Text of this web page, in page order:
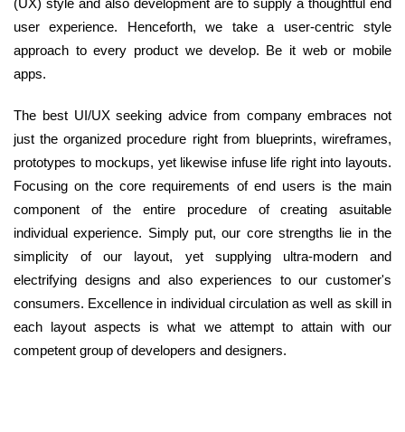
(UX) style and also development are to supply a thoughtful end
user experience. Henceforth, we take a user-centric style
approach to every product we develop. Be it web or mobile
apps.
The best UI/UX seeking advice from company embraces not
just the organized procedure right from blueprints, wireframes,
prototypes to mockups, yet likewise infuse life right into layouts.
Focusing on the core requirements of end users is the main
component of the entire procedure of creating asuitable
individual experience. Simply put, our core strengths lie in the
simplicity of our layout, yet supplying ultra-modern and
electrifying designs and also experiences to our customer's
consumers. Excellence in individual circulation as well as skill in
each layout aspects is what we attempt to attain with our
competent group of developers and designers.